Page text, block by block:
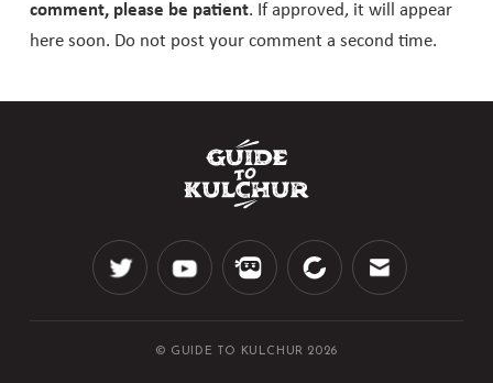
comment, please be patient. If approved, it will appear
here soon. Do not post your comment a second time.
© GUIDE TO KULCHUR 2026